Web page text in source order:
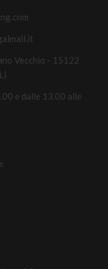
Vecchio - 15122
e dalle 13.00 alle